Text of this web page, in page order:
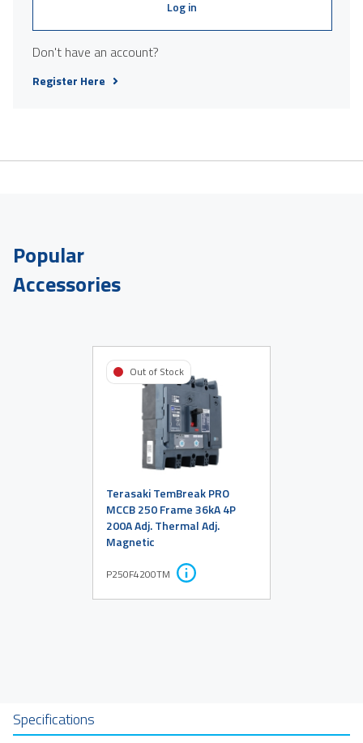
Log in
Don't have an account?
Register Here
Popular
Accessories
Terasaki TemBreak PRO
MCCB 250 Frame 36kA 4P
200A Adj. Thermal Adj.
Magnetic
P250F4200TM
Out of Stock
Specifications